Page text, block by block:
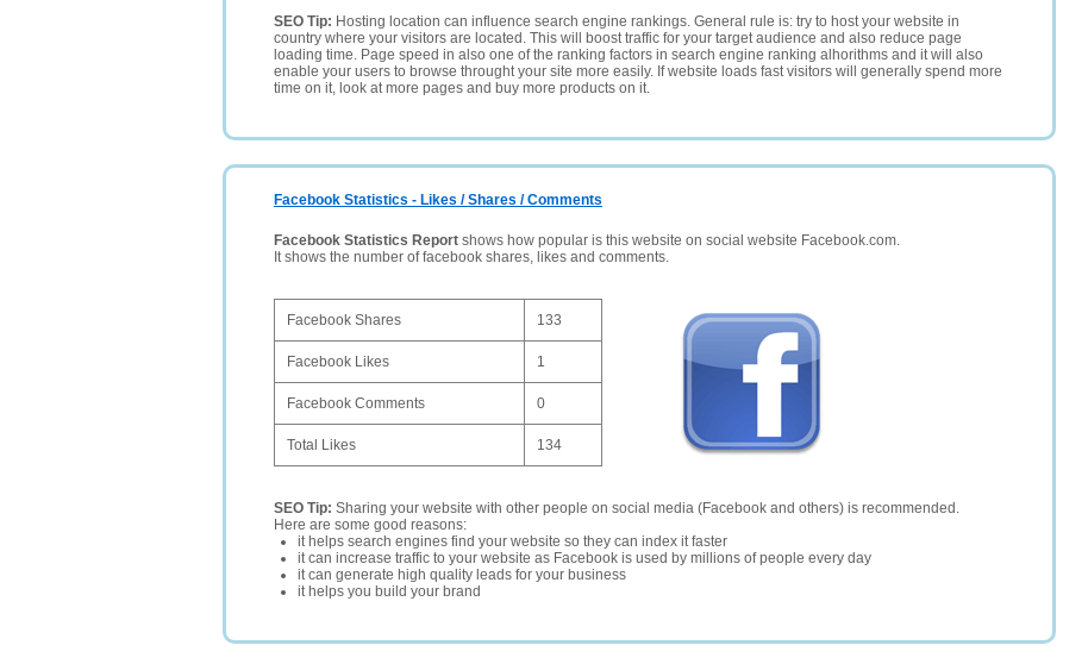
SEO Tip: Hosting location can influence search engine rankings. General rule is: try to host your website in
country where your visitors are located. This will boost traffic for your target audience and also reduce page
loading time. Page speed in also one of the ranking factors in search engine ranking alhorithms and it will also
enable your users to browse throught your site more easily. If website loads fast visitors will generally spend more
time on it, look at more pages and buy more products on it.
Facebook Statistics - Likes / Shares / Comments
Facebook Statistics Report shows how popular is this website on social website Facebook.com.
It shows the number of facebook shares, likes and comments.
Facebook Shares 133
Facebook Likes 1
Facebook Comments 0
Total Likes 134
SEO Tip: Sharing your website with other people on social media (Facebook and others) is recommended.
Here are some good reasons:
it helps search engines find your website so they can index it faster
it can increase traffic to your website as Facebook is used by millions of people every day
it can generate high quality leads for your business
it helps you build your brand